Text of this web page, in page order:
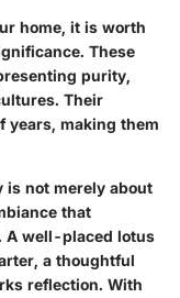
home, it is worth
These
purity,
Their
years, making them
not merely about
that
A well-placed lotus
, a thoughtful
reflection. With